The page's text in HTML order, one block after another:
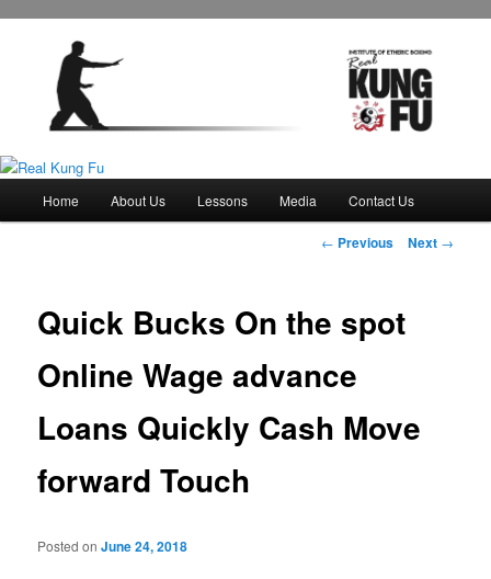
Skip
Home About Us Lessons Media Contact Us
Post
← Previous Next →
Quick Bucks On the spot
Online Wage advance
Loans Quickly Cash Move
forward Touch
Posted onJune 24, 2018